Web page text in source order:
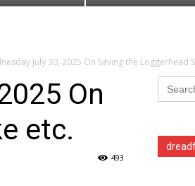
July 30, 2025 On Saving the Loggerhead
On
etc.
493
Search
for: